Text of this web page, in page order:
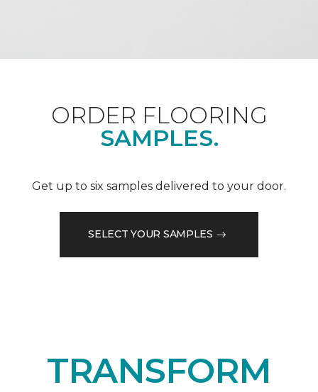
ORDER FLOORING
SAMPLES.
Get up to six samples delivered to your door.
SELECT YOUR SAMPLES
TRANSFORM